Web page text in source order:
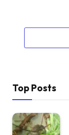
Top Posts